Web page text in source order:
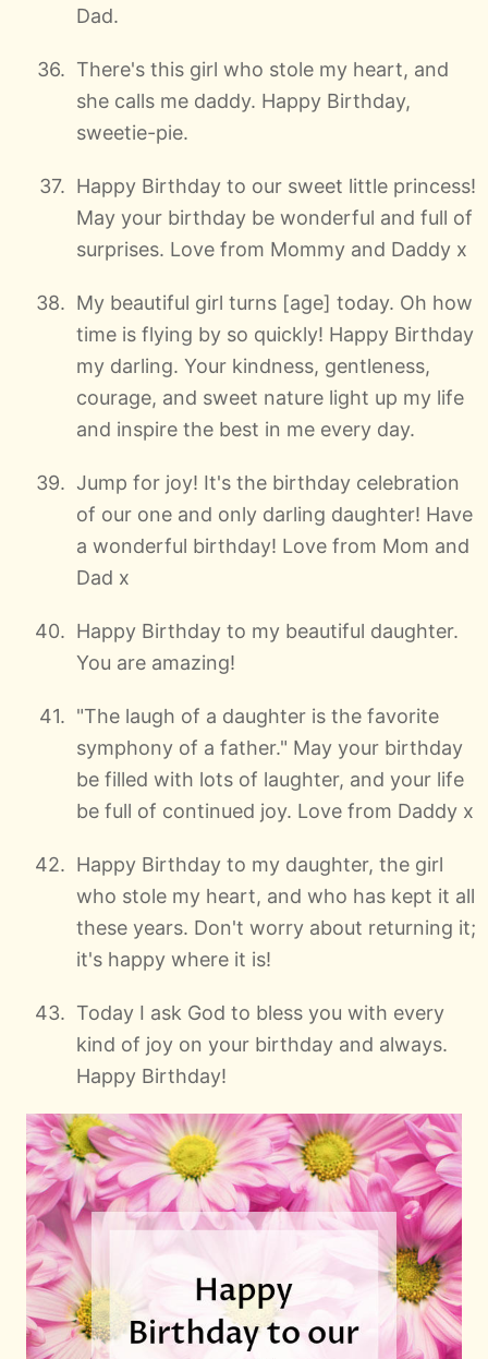
Dad.
There's this girl who stole my heart, and
she calls me daddy. Happy Birthday,
sweetie-pie.
Happy Birthday to our sweet little princess!
May your birthday be wonderful and full of
surprises. Love from Mommy and Daddy x
My beautiful girl turns [age] today. Oh how
time is flying by so quickly! Happy Birthday
my darling. Your kindness, gentleness,
courage, and sweet nature light up my life
and inspire the best in me every day.
Jump for joy! It's the birthday celebration
of our one and only darling daughter! Have
a wonderful birthday! Love from Mom and
Dad x
Happy Birthday to my beautiful daughter.
You are amazing!
"The laugh of a daughter is the favorite
symphony of a father." May your birthday
be filled with lots of laughter, and your life
be full of continued joy. Love from Daddy x
Happy Birthday to my daughter, the girl
who stole my heart, and who has kept it all
these years. Don't worry about returning it;
it's happy where it is!
Today I ask God to bless you with every
kind of joy on your birthday and always.
Happy Birthday!